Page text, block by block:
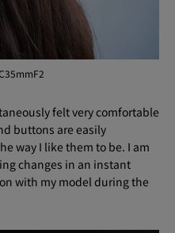
felt very comfortable
buttons are easily
way I like them to be. I am
changes in an instant
with my model during the